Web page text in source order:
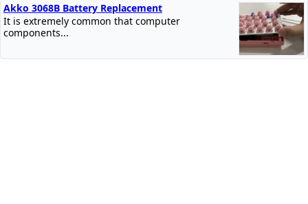
Akko 3068B Battery Replacement
It is extremely common that computer
components...